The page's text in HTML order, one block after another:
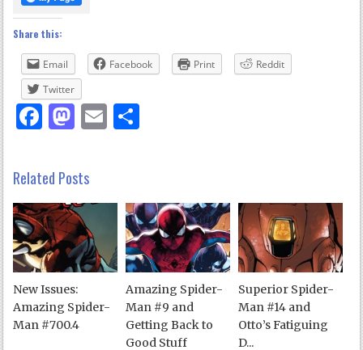
Share this:
Email Facebook Print
Reddit
Twitter
Facebook
Mastodon
Email
Related Posts
New Issues:
Amazing Spider-
Man #700.4
Amazing Spider-
Man #9 and
Getting Back to
Good Stuff
Superior Spider-
Man #14 and
Otto’s Fatiguing
D...